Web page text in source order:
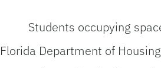
Students occupying
Florida Department of